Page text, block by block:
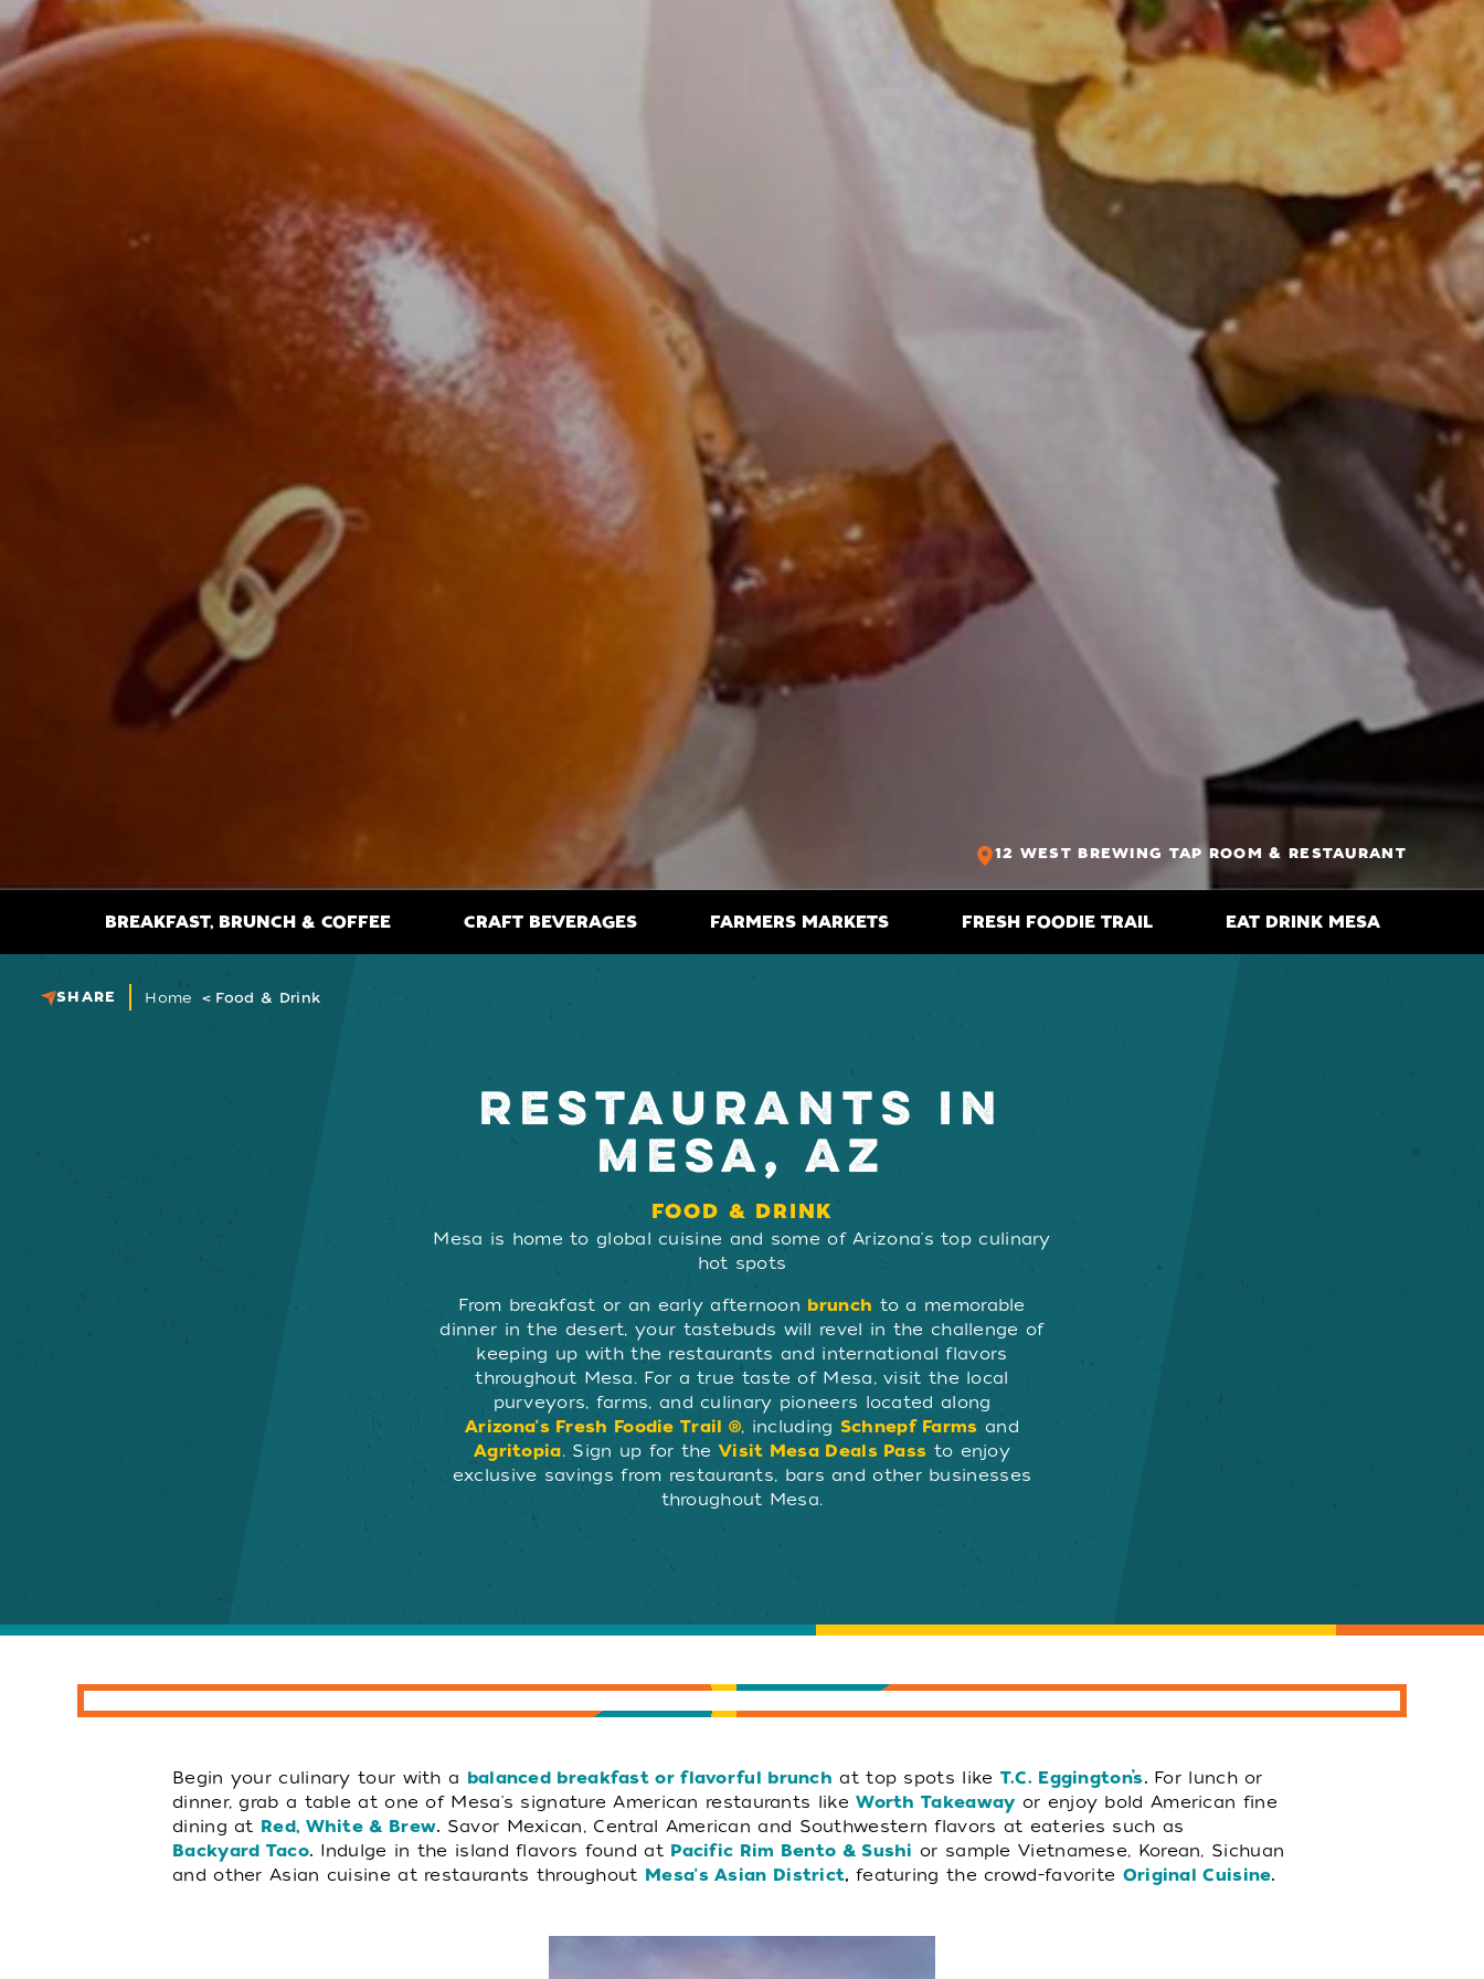
12 WEST BREWING TAP ROOM & RESTAURANT
BREAKFAST, BRUNCH & COFFEE CRAFT BEVERAGES FARMERS MARKETS FRESH FOODIE TRAIL EAT DRINK MESA
SHARE Home Food & Drink
RESTAURANTS IN
MESA, AZ
FOOD & DRINK
Mesa is home to global cuisine and some of Arizona's top culinary
hot spots
From breakfast or an early afternoon brunch to a memorable
dinner in the desert, your tastebuds will revel in the challenge of
keeping up with the restaurants and international flavors
throughout Mesa. For a true taste of Mesa, visit the local
purveyors, farms, and culinary pioneers located along
Arizona's Fresh Foodie Trail ®, including Schnepf Farms and
Agritopia. Sign up for theVisit Mesa Deals Pass to enjoy
exclusive savings from restaurants, bars and other businesses
throughout Mesa.